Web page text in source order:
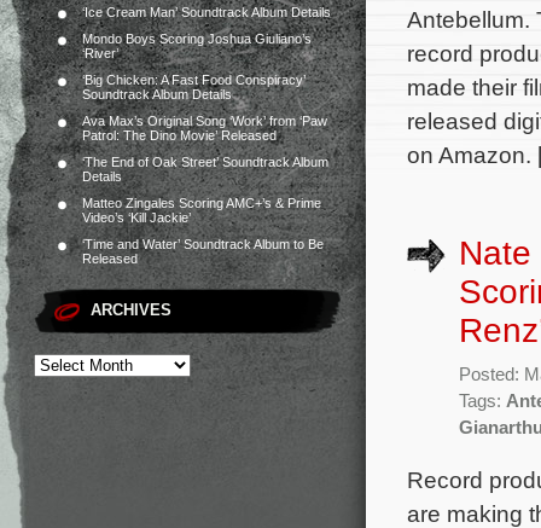
‘Ice Cream Man’ Soundtrack Album Details
Mondo Boys Scoring Joshua Giuliano’s
‘River’
‘Big Chicken: A Fast Food Conspiracy’
Soundtrack Album Details
Ava Max’s Original Song ‘Work’ from ‘Paw
Patrol: The Dino Movie’ Released
‘The End of Oak Street’ Soundtrack Album
Details
Matteo Zingales Scoring AMC+’s & Prime
Video’s ‘Kill Jackie’
‘Time and Water’ Soundtrack Album to Be
Released
ARCHIVES
Antebellum.
record
made their
released
on
Posted:
Tags:
Record
are making